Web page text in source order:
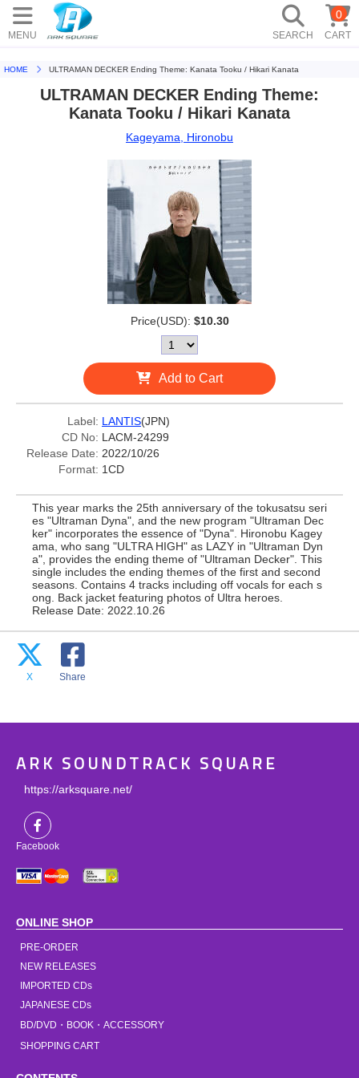
MENU SEARCH CART
0
HOME ULTRAMAN DECKER Ending Theme: Kanata Tooku / Hikari Kanata
ULTRAMAN DECKER Ending Theme:
Kanata Tooku / Hikari Kanata
Kageyama, Hironobu
Price(USD): $10.30
Add to Cart
Label: LANTIS(JPN)
CD No: LACM-24299
Release Date: 2022/10/26
Format: 1CD
This year marks the 25th anniversary of the tokusatsu seri
es "Ultraman Dyna", and the new program "Ultraman Dec
ker" incorporates the essence of "Dyna". Hironobu Kagey
ama, who sang "ULTRA HIGH" as LAZY in "Ultraman Dyn
a", provides the ending theme of "Ultraman Decker". This
single includes the ending themes of the first and second
seasons. Contains 4 tracks including off vocals for each s
ong. Back jacket featuring photos of Ultra heroes.
Release Date: 2022.10.26
X Share
ARK SOUNDTRACK SQUARE
https://arksquare.net/
Facebook
ONLINE SHOP
PRE-ORDER
NEW RELEASES
IMPORTED CDs
JAPANESE CDs
BD/DVD・BOOK・ACCESSORY
SHOPPING CART